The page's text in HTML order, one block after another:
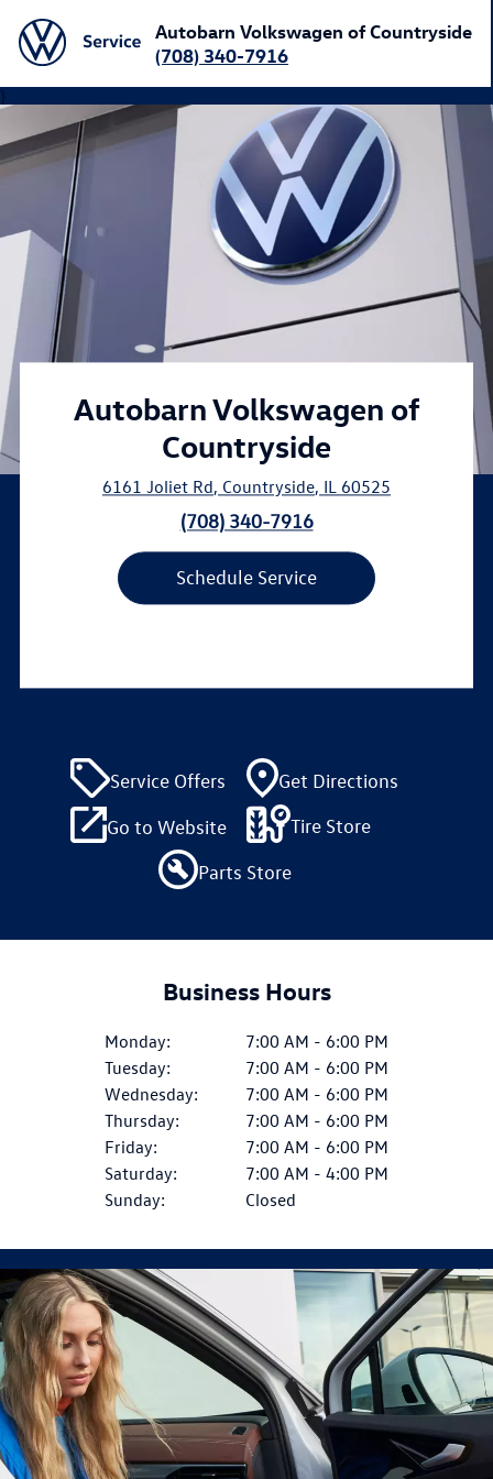
Autobarn Volkswagen of Countryside
(708) 340-7916
}
Autobarn Volkswagen of
Countryside
6161 Joliet Rd, Countryside, IL 60525
(708) 340-7916
Schedule Service
Service Offers Get Directions
Go to Website
Tire Store
Parts Store
Business Hours
Monday:
Tuesday:
Wednesday:
Thursday:
Friday:
Saturday:
Sunday:
7:00 AM - 6:00 PM
7:00 AM - 6:00 PM
7:00 AM - 6:00 PM
7:00 AM - 6:00 PM
7:00 AM - 6:00 PM
7:00 AM - 4:00 PM
Closed